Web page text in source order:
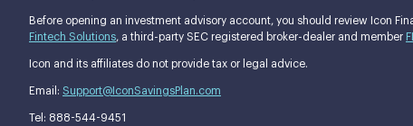
Before opening an investment advisory account, you should review Icon
Fintech Solutions, a third-party SEC registered broker-dealer and member
Icon and its affiliates do not provide tax or legal advice.
Email: Support@IconSavingsPlan.com
Tel: 888-544-9451